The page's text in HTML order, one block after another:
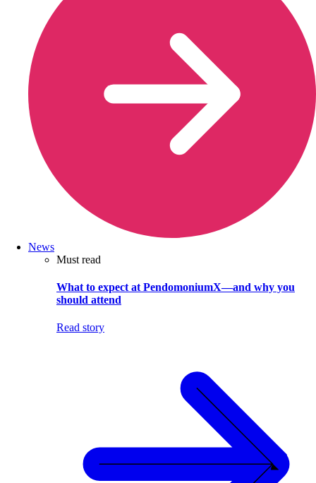
News
Must read
What to expect at PendomoniumX—and why you
should attend
Read story